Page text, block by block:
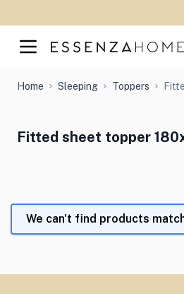
Home Sleeping Toppers
Fitted sheet topper
We can't find products